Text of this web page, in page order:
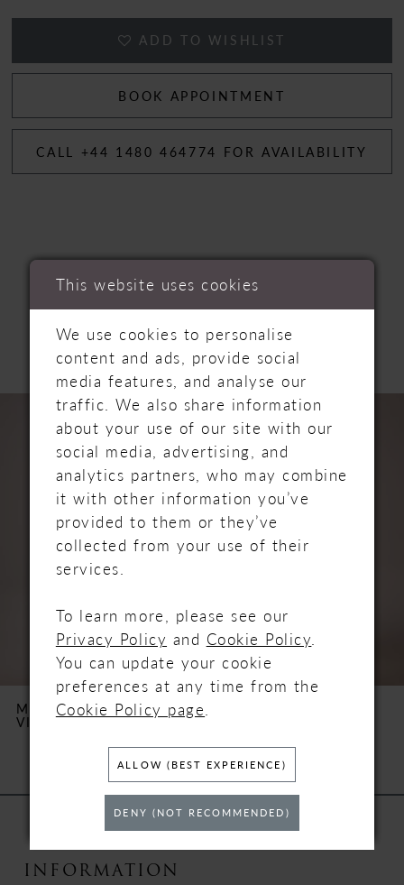
ADD TO WISHLIST
BOOK APPOINTMENT
CALL +44 1480 464774 FOR AVAILABILITY
RELATED
PRODUCTS
Related
Products
Carousel
AUTOPLAY
SLIDE
SLIDE
MILLA NOVA
VIRGO
INFORMATION
This website uses cookies
We use cookies to personalise
content and ads, provide social
media features, and analyse our
traffic. We also share information
about your use of our site with our
social media, advertising, and
analytics partners, who may combine
it with other information you’ve
provided to them or they’ve
collected from your use of their
services.
To learn more, please see our
Privacy Policy and Cookie Policy.
You can update your cookie
preferences at any time from the
Cookie Policy page.
ALLOW (BEST EXPERIENCE)
DENY (NOT RECOMMENDED)